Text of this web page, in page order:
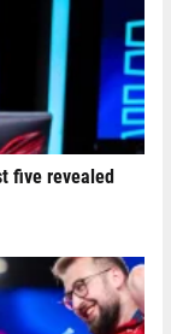
five revealed